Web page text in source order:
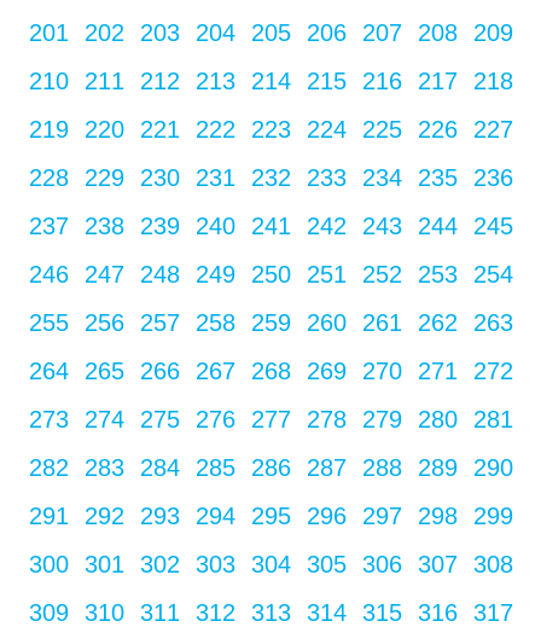
201
202 203 204 205 206 207 208
209
210
211 212 213 214 215 216 217
218
219
220 221 222 223 224 225 226
227
228
229 230 231 232 233 234 235
236
237
238 239 240 241 242 243 244
245
246
247 248 249 250 251 252 253
254
255
256 257 258 259 260 261 262
263
264
265 266 267 268 269 270 271
272
273
274 275 276 277 278 279 280
281
282
283 284 285 286 287 288 289
290
291
292 293 294 295 296 297 298
299
300
301 302 303 304 305 306 307
308
309
310 311 312 313 314 315 316
317